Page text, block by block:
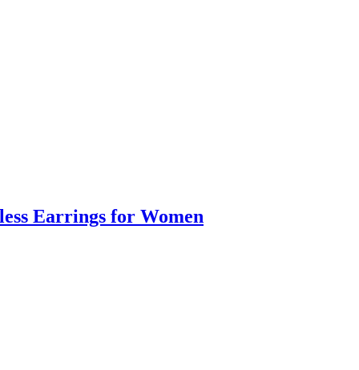
Earrings for Women